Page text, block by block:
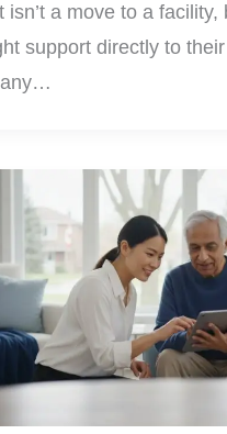
isn’t a move to a facility,
support directly to